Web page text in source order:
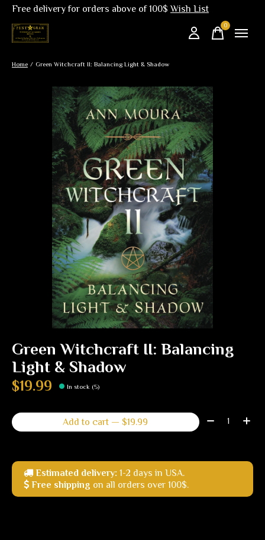
Free delivery for orders above of 100$Wish List
0items
Home / Green Witchcraft II: Balancing Light & Shadow
Slideshow Items
Green Witchcraft II: Balancing
Light & Shadow
$19.99 In stock (5)
Add to cart — $19.99 Quantity:
Estimated delivery: 1-2 days in USA.
Free shipping on all orders over 100$.